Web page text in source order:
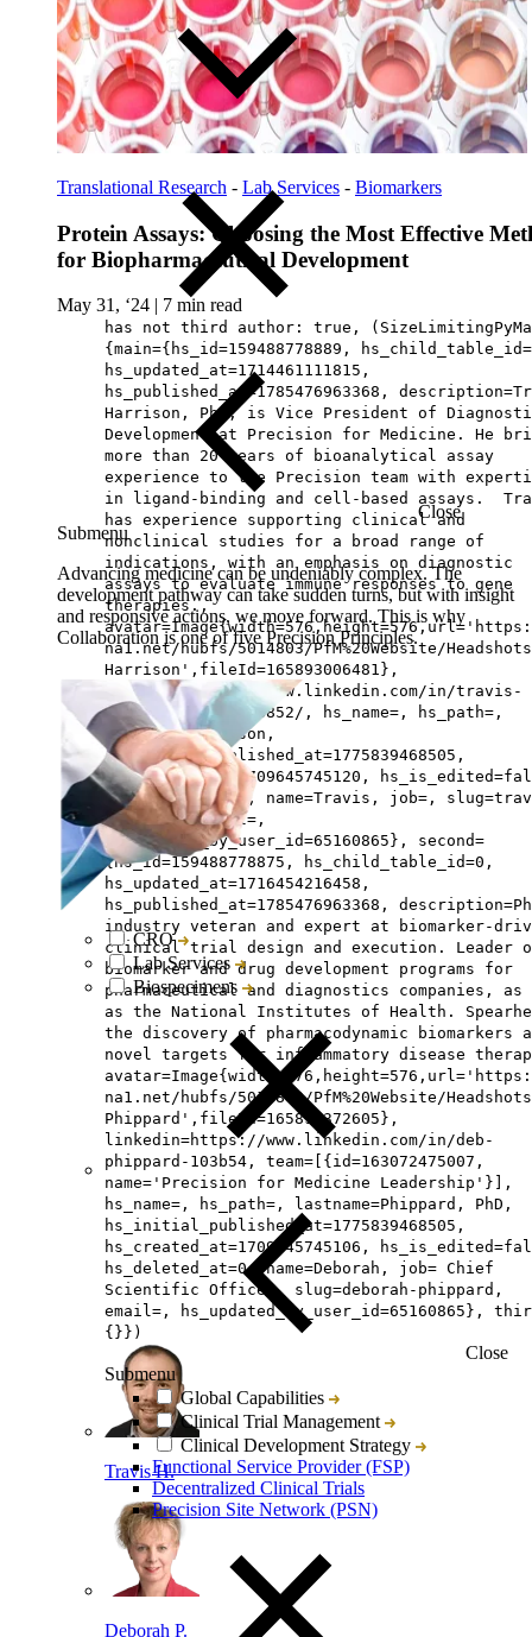
Close
Submenu
Advancing medicine can be undeniably complex. The
development pathway can take sudden turns, but with insight
and responsive actions, we move forward. This is why
Collaboration is one of five Precision Principles.
CRO
Lab Services
Biospecimens
Close
Submenu
Global Capabilities
Clinical Trial Management
Clinical Development Strategy
Functional Service Provider (FSP)
Decentralized Clinical Trials
Precision Site Network (PSN)
Translational Research - Lab Services - Biomarkers
Protein Assays: Choosing the Most Effective
for Biopharmaceutical Development
May 31, ‘24 | 7 min read
has not third author: true,
{main={hs_id=159488778889,
hs_updated_at=1714461111815,
hs_published_at=1785476963368,
Harrison, PhD, is Vice President of
Development at Precision for Medicine. He
more than 20 years of bioanalytical assay
experience to the Precision team with
in ligand-binding and cell-based assays.
has experience supporting clinical and
nonclinical studies for a broad range of
indications, with an emphasis on diagnostic
assays to evaluate immune responses to gene
therapies.,
na1.net/hubfs/5014803/PfM%20Website/
Harrison',fileId=165893006481},
linkedin=https://www.linkedin.com/in/travis-
harrison-phd-6108852/, hs_name=, hs_path=,
lastname=Harrison,
hs_initial_published_at=1775839468505,
hs_created_at=1709645745120,
hs_deleted_at=0, name=Travis, job=,
harrison, email=,
hs_updated_by_user_id=65160865}, second=
{hs_id=159488778875, hs_child_table_id=0,
hs_updated_at=1716454216458,
hs_published_at=1785476963368,
industry veteran and expert at biomarker-
clinical trial design and execution. Leader
biomarker and drug development programs for
pharmaceutical and diagnostics companies,
as the National Institutes of Health.
the discovery of pharmacodynamic biomarkers
novel targets for inflammatory disease
na1.net/hubfs/5014803/PfM%20Website/
Phippard',fileId=165892372605},
linkedin=https://www.linkedin.com/in/deb-
phippard-103b54, team=[{id=163072475007,
name='Precision for Medicine Leadership'}],
hs_name=, hs_path=, lastname=Phippard, PhD,
hs_initial_published_at=1775839468505,
hs_created_at=1709645745106,
hs_deleted_at=0, name=Deborah, job= Chief
Scientific Officer, slug=deborah-phippard,
email=, hs_updated_by_user_id=65160865},
{}})
Travis H.
Deborah P.